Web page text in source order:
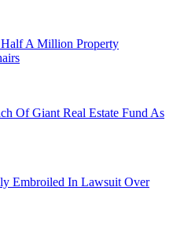
A Million Property
Of Giant Real Estate Fund As
Embroiled In Lawsuit Over